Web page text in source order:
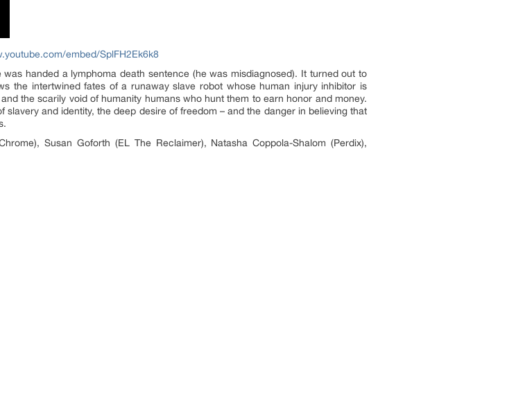
embed/SplFH2Ek6k8
handed a lymphoma death sentence (he was misdiagnosed). It turned out to
the intertwined fates of a runaway slave robot whose human injury inhibitor is
the scarily void of humanity humans who hunt them to earn honor and money.
and identity, the deep desire of freedom – and the danger in believing that
Susan Goforth (EL The Reclaimer), Natasha Coppola-Shalom (Perdix),